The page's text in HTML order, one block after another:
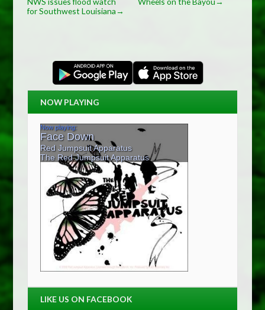
for Southwest Louisiana→
NOW PLAYING
LIKE US ON FACEBOOK